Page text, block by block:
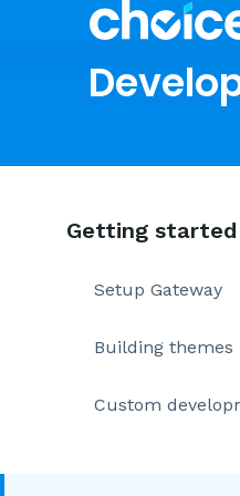
Getting started
Setup Gateway
Building themes
Custom